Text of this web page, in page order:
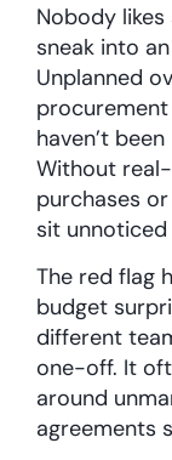
Nobody
sneak into
Unplanned
haven’t
Without
purchases
sit
The red flag
budget
different
one-off. It
around
agreements